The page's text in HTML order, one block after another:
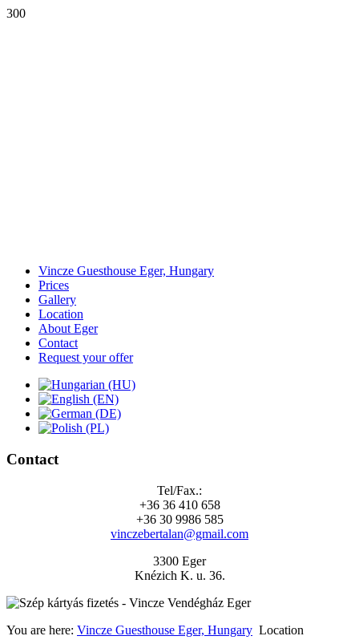
300
Vincze Guesthouse Eger, Hungary
Prices
Gallery
Location
About Eger
Contact
Request your offer
Contact
Tel/Fax.:
+36 36 410 658
+36 30 9986 585
vinczebertalan@gmail.com
3300 Eger
Knézich K. u. 36.
You are here: Vincze Guesthouse Eger, Hungary Location